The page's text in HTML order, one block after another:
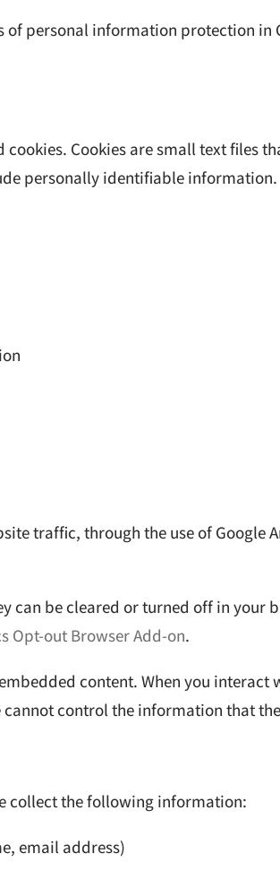
of personal information protection in
Cookies are small text files
personally identifiable information.
traffic, through the use of Google
can be cleared or turned off in your
Opt-out Browser Add-on.
content. When you
control the information that
collect the following information:
email address)